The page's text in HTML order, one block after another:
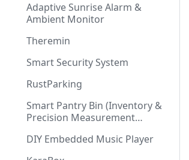
Adaptive Sunrise Alarm &
Ambient Monitor
Theremin
Smart Security System
RustParking
Smart Pantry Bin (Inventory &
Precision Measurement
DIY Embedded Music Player